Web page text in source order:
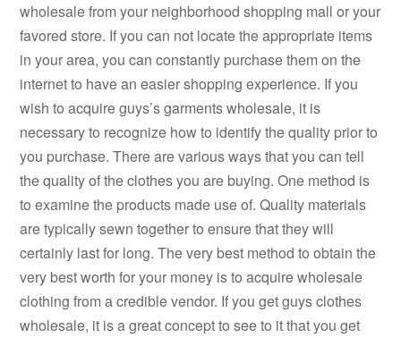
wholesale from your neighborhood shopping mall or your
favored store. If you can not locate the appropriate items
in your area, you can constantly purchase them on the
internet to have an easier shopping experience. If you
wish to acquire guys’s garments wholesale, it is
necessary to recognize how to identify the quality prior to
you purchase. There are various ways that you can tell
the quality of the clothes you are buying. One method is
to examine the products made use of. Quality materials
are typically sewn together to ensure that they will
certainly last for long. The very best method to obtain the
very best worth for your money is to acquire wholesale
clothing from a credible vendor. If you get guys clothes
wholesale, it is a great concept to see to it that you get